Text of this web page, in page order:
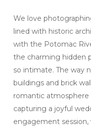
We love
lined with historic
with the Potomac
the charming hidden
so intimate. The way
buildings and brick
romantic
capturing a joyful
engagement